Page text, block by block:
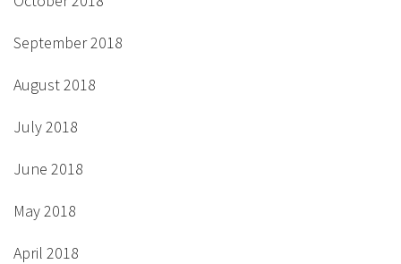
September 2018
August 2018
July 2018
June 2018
May 2018
April 2018